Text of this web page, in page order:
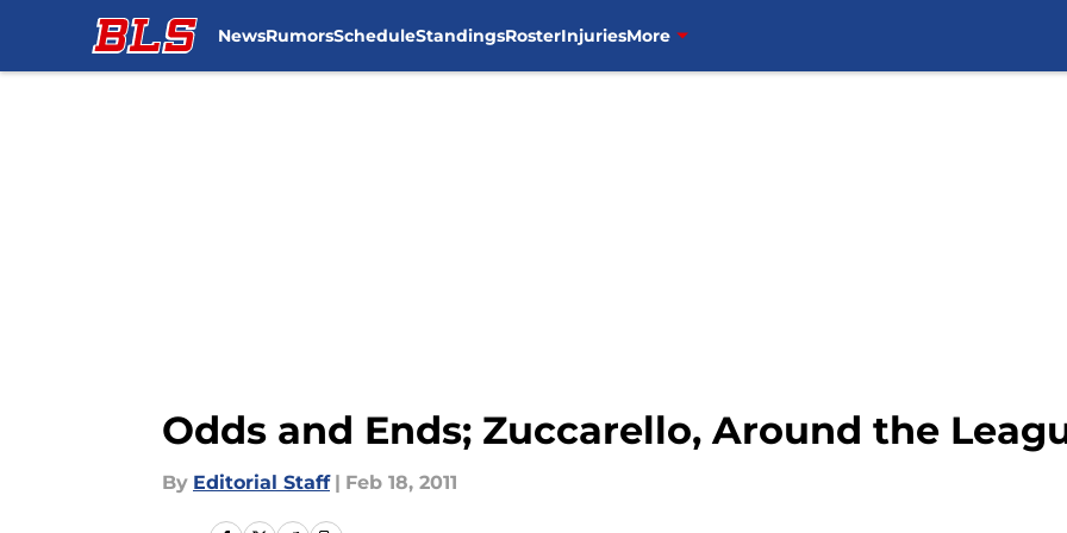
NewsRumorsScheduleStandingsRosterInjuriesMore
Odds and Ends; Zuccarello, Around the
By Editorial Staff | Feb 18, 2011